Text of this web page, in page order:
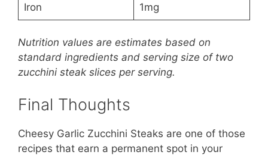
Iron 1mg
Nutrition values are estimates based on
standard ingredients and serving size of two
zucchini steak slices per serving.
Final Thoughts
Cheesy Garlic Zucchini Steaks are one of those
recipes that earn a permanent spot in your